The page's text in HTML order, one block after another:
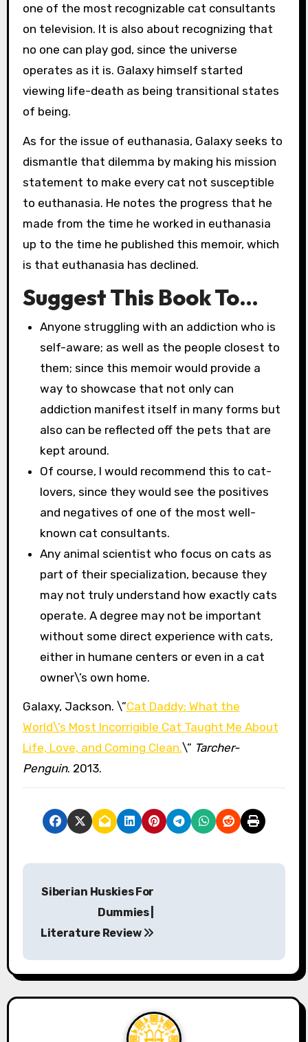
one of the most recognizable cat consultants
on television. It is also about recognizing that
no one can play god, since the universe
operates as it is. Galaxy himself started
viewing life-death as being transitional states
of being.
As for the issue of euthanasia, Galaxy seeks to
dismantle that dilemma by making his mission
statement to make every cat not susceptible
to euthanasia. He notes the progress that he
made from the time he worked in euthanasia
up to the time he published this memoir, which
is that euthanasia has declined.
Suggest This Book To…
Anyone struggling with an addiction who is
self-aware; as well as the people closest to
them; since this memoir would provide a
way to showcase that not only can
addiction manifest itself in many forms but
also can be reflected off the pets that are
kept around.
Of course, I would recommend this to cat-
lovers, since they would see the positives
and negatives of one of the most well-
known cat consultants.
Any animal scientist who focus on cats as
part of their specialization, because they
may not truly understand how exactly cats
operate. A degree may not be important
without some direct experience with cats,
either in humane centers or even in a cat
owner\’s own home.
Galaxy, Jackson. \”Cat Daddy: What the
World\’s Most Incorrigible Cat Taught Me About
Life, Love, and Coming Clean.\” Tarcher-
Penguin. 2013.
P
t
n
Siberian Huskies For
Dummies |
Literature Review